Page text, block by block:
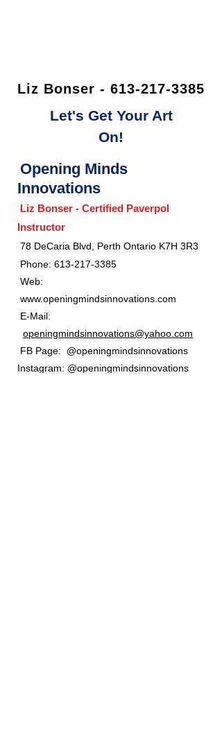
Liz Bonser - 613-217-3385
Let's Get Your Art
On!
Opening Minds
Innovations
Liz Bonser - Certified Paverpol
Instructor
78 DeCaria Blvd, Perth Ontario K7H 3R3
Phone: 613-217-3385
Web:
www.openingmindsinnovations.com
E-Mail:
openingmindsinnovations@yahoo.com
FB Page: @openingmindsinnovations
Instagram: @openingmindsinnovations